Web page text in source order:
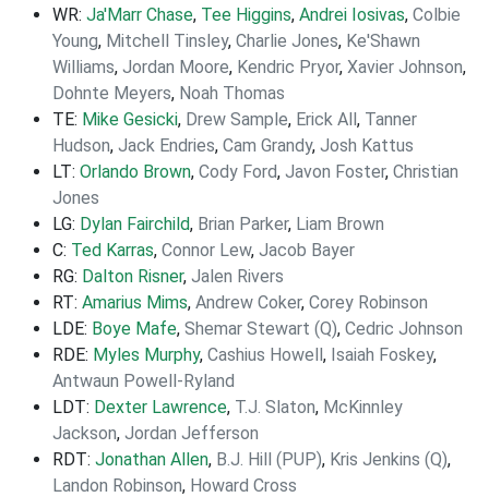
WR: Ja'Marr Chase, Tee Higgins, Andrei Iosivas, Colbie
Young, Mitchell Tinsley, Charlie Jones, Ke'Shawn
Williams, Jordan Moore, Kendric Pryor, Xavier Johnson,
Dohnte Meyers, Noah Thomas
TE: Mike Gesicki, Drew Sample, Erick All, Tanner
Hudson, Jack Endries, Cam Grandy, Josh Kattus
LT: Orlando Brown, Cody Ford, Javon Foster, Christian
Jones
LG: Dylan Fairchild, Brian Parker, Liam Brown
C: Ted Karras, Connor Lew, Jacob Bayer
RG: Dalton Risner, Jalen Rivers
RT: Amarius Mims, Andrew Coker, Corey Robinson
LDE: Boye Mafe, Shemar Stewart (Q), Cedric Johnson
RDE: Myles Murphy, Cashius Howell, Isaiah Foskey,
Antwaun Powell-Ryland
LDT: Dexter Lawrence, T.J. Slaton, McKinnley
Jackson, Jordan Jefferson
RDT: Jonathan Allen, B.J. Hill (PUP), Kris Jenkins (Q),
Landon Robinson, Howard Cross